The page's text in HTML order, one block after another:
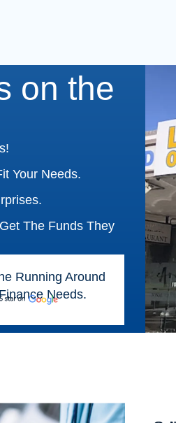
on the
Your Needs.
The Funds They
Running Around
Needs.